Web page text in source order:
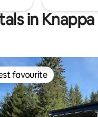
in Knappa
favourite
favourite